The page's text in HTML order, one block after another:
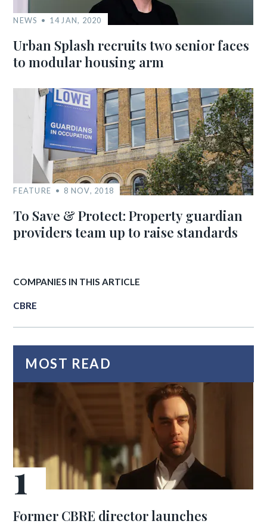
NEWS 14 JAN, 2020
Urban Splash recruits two senior faces
to modular housing arm
FEATURE 8 NOV, 2018
To Save & Protect: Property guardian
providers team up to raise standards
COMPANIES IN THIS ARTICLE
CBRE
MOST READ
Former CBRE director launches